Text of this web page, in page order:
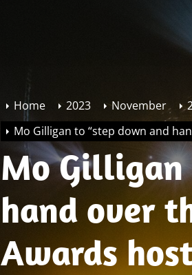
Home 2023 November
Mo Gilligan to “step down and
Mo Gilligan
hand over
Awards